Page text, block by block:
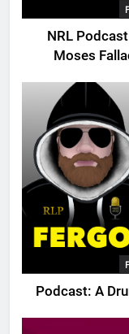
NRL
Moses
Podcast: A